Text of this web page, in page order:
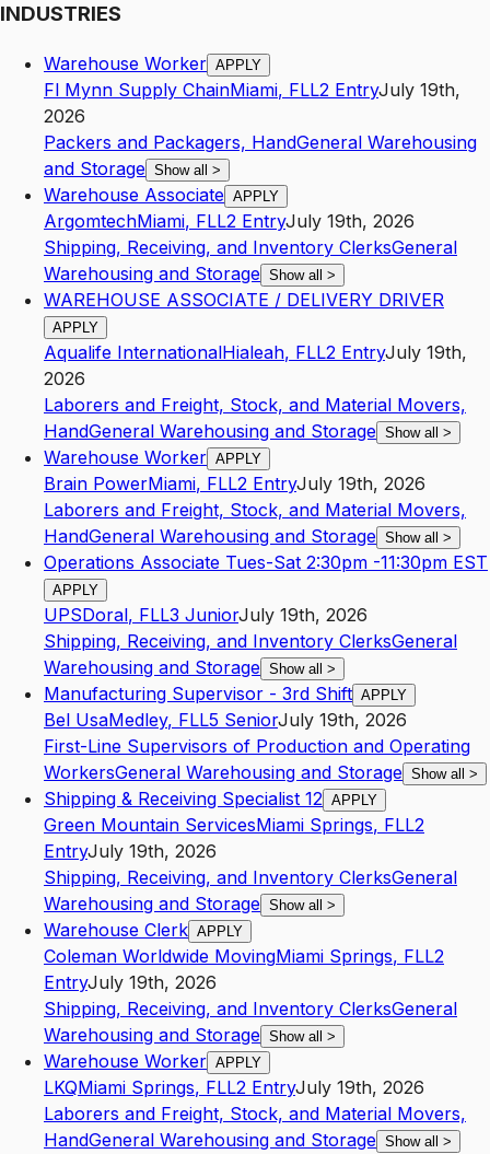
INDUSTRIES
Warehouse Worker APPLY
Fl Mynn Supply ChainMiami, FLL2 EntryJuly 19th,
2026
Packers and Packagers, HandGeneral Warehousing
and Storage Show all >
Warehouse Associate APPLY
ArgomtechMiami, FLL2 EntryJuly 19th, 2026
Shipping, Receiving, and Inventory ClerksGeneral
Warehousing and Storage Show all >
WAREHOUSE ASSOCIATE / DELIVERY DRIVER
APPLY
Aqualife InternationalHialeah, FLL2 EntryJuly 19th,
2026
Laborers and Freight, Stock, and Material Movers,
HandGeneral Warehousing and Storage Show all >
Warehouse Worker APPLY
Brain PowerMiami, FLL2 EntryJuly 19th, 2026
Laborers and Freight, Stock, and Material Movers,
HandGeneral Warehousing and Storage Show all >
Operations Associate Tues-Sat 2:30pm -11:30pm EST
APPLY
UPSDoral, FLL3 JuniorJuly 19th, 2026
Shipping, Receiving, and Inventory ClerksGeneral
Warehousing and Storage Show all >
Manufacturing Supervisor - 3rd Shift APPLY
Bel UsaMedley, FLL5 SeniorJuly 19th, 2026
First-Line Supervisors of Production and Operating
WorkersGeneral Warehousing and Storage Show all >
Shipping & Receiving Specialist 12 APPLY
Green Mountain ServicesMiami Springs, FLL2
EntryJuly 19th, 2026
Shipping, Receiving, and Inventory ClerksGeneral
Warehousing and Storage Show all >
Warehouse Clerk APPLY
Coleman Worldwide MovingMiami Springs, FLL2
EntryJuly 19th, 2026
Shipping, Receiving, and Inventory ClerksGeneral
Warehousing and Storage Show all >
Warehouse Worker APPLY
LKQMiami Springs, FLL2 EntryJuly 19th, 2026
Laborers and Freight, Stock, and Material Movers,
HandGeneral Warehousing and Storage Show all >